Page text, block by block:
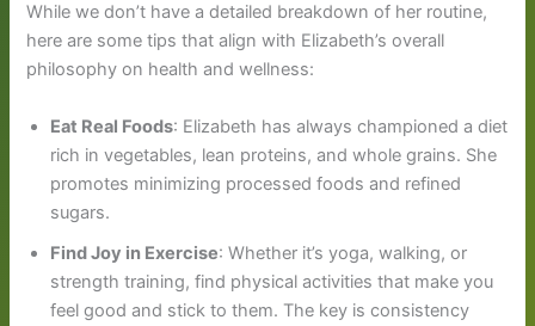
While we don’t have a detailed breakdown of her routine,
here are some tips that align with Elizabeth’s overall
philosophy on health and wellness:
Eat Real Foods: Elizabeth has always championed a diet
rich in vegetables, lean proteins, and whole grains. She
promotes minimizing processed foods and refined
sugars.
Find Joy in Exercise: Whether it’s yoga, walking, or
strength training, find physical activities that make you
feel good and stick to them. The key is consistency